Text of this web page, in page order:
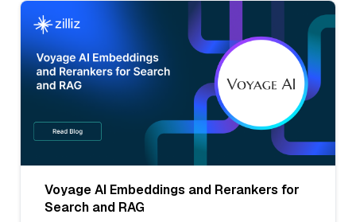
Voyage AI Embeddings and Rerankers for
Search and RAG